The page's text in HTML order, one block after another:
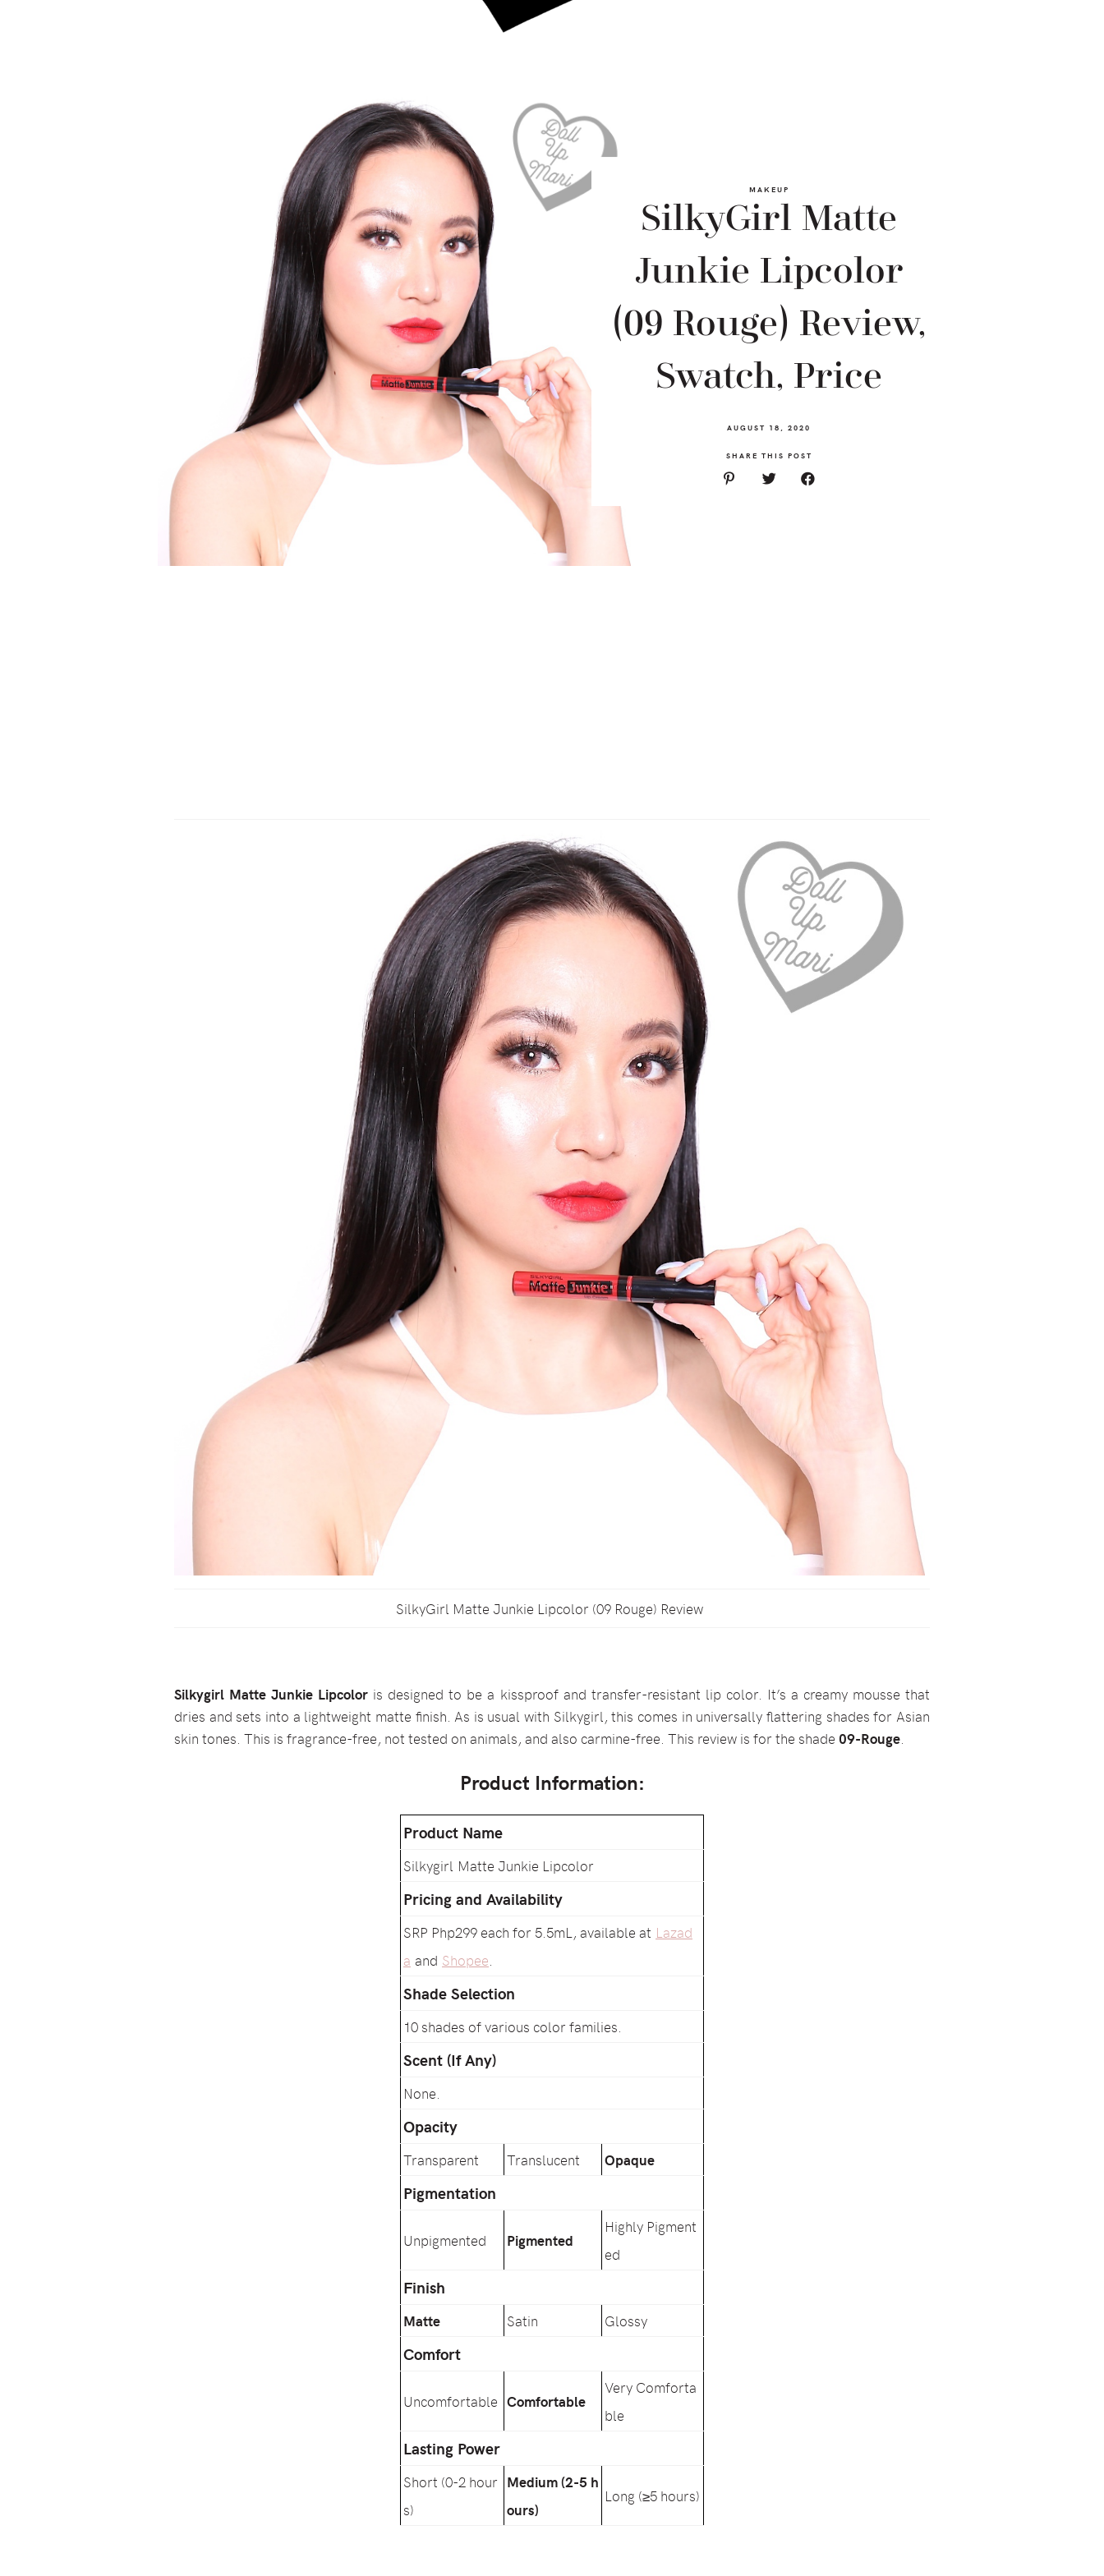
MAKEUP
SilkyGirl Matte
Junkie Lipcolor
(09 Rouge) Review,
Swatch, Price
AUGUST 18, 2020
SHARE THIS POST
SilkyGirl Matte Junkie Lipcolor (09 Rouge) Review
Silkygirl Matte Junkie Lipcolor is designed to be a kissproof and transfer-resistant lip color. It’s a creamy mousse that
dries and sets into a lightweight matte finish. As is usual with Silkygirl, this comes in universally flattering shades for Asian
skin tones. This is fragrance-free, not tested on animals, and also carmine-free. This review is for the shade 09-Rouge.
Product Information:
Product Name
Silkygirl Matte Junkie Lipcolor
Pricing and Availability
SRP Php299 each for 5.5mL, available at Lazad
a and Shopee.
Shade Selection
10 shades of various color families.
Scent (If Any)
None.
Opacity
Transparent Translucent Opaque
Pigmentation
Unpigmented Pigmented
Highly Pigment
ed
Finish
Matte Satin Glossy
Comfort
Uncomfortable Comfortable
Very Comforta
ble
Lasting Power
Short (0-2 hour
s)
Medium (2-5 h
ours)
Long (≥5 hours)